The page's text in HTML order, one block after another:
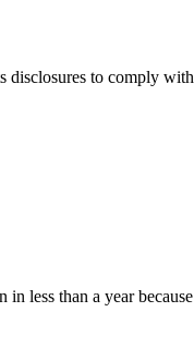
to comply
than a year because